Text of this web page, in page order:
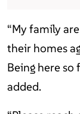
“My family
their homes
Being here so
added.